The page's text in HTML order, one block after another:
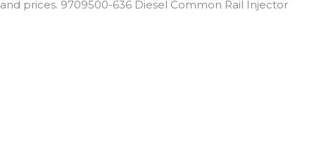
and prices. 9709500-636 Diesel Common Rail Injector